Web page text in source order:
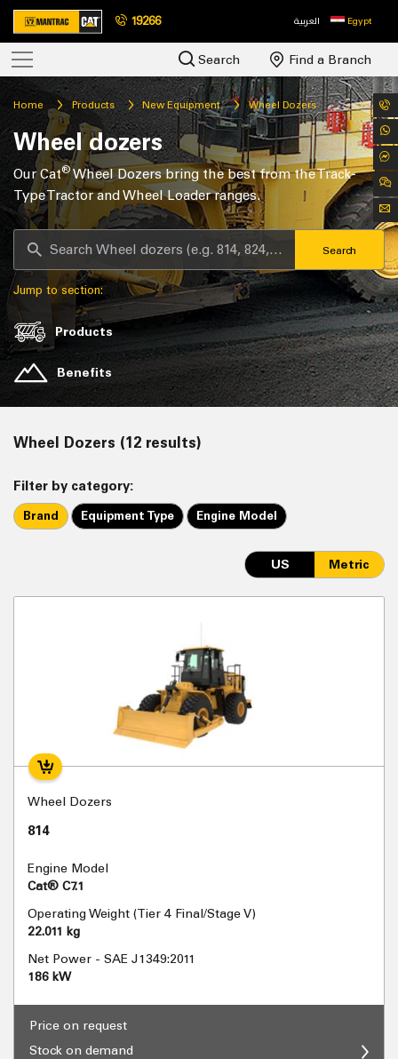
19266 العربية Egypt
Search Find a Branch
Home Products New Equipment Wheel Dozers
Wheel dozers
Our Cat®Wheel Dozers bring the best from the Track-
Type Tractor and Wheel Loader ranges.
Search
Jump to section:
Products
Benefits
Wheel Dozers (12 results)
Filter by category:
Brand Equipment Type Engine Model
US Metric
Wheel Dozers
814
Engine Model
Cat® C7.1
Operating Weight (Tier 4 Final/Stage V)
22.011 kg
Net Power - SAE J1349:2011
186 kW
Price on request
Stock on demand